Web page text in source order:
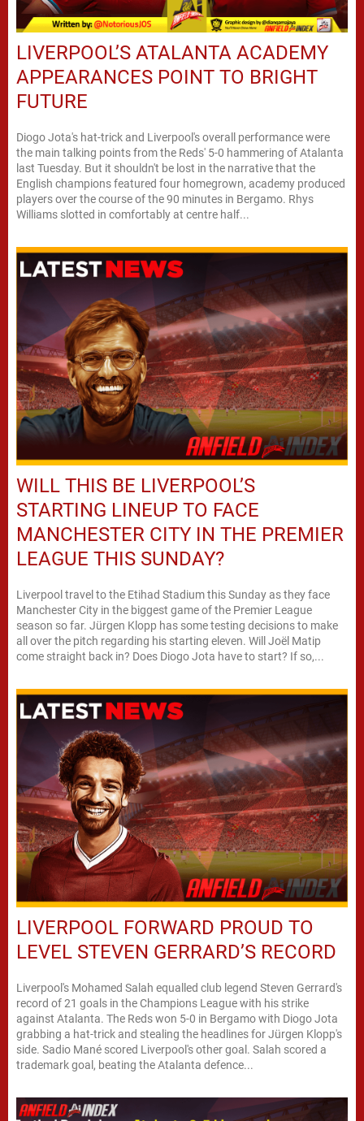
LIVERPOOL’S ATALANTA ACADEMY
APPEARANCES POINT TO BRIGHT
FUTURE
Diogo Jota's hat-trick and Liverpool's overall performance were
the main talking points from the Reds' 5-0 hammering of Atalanta
last Tuesday. But it shouldn't be lost in the narrative that the
English champions featured four homegrown, academy produced
players over the course of the 90 minutes in Bergamo. Rhys
Williams slotted in comfortably at centre half...
WILL THIS BE LIVERPOOL’S
STARTING LINEUP TO FACE
MANCHESTER CITY IN THE PREMIER
LEAGUE THIS SUNDAY?
Liverpool travel to the Etihad Stadium this Sunday as they face
Manchester City in the biggest game of the Premier League
season so far. Jürgen Klopp has some testing decisions to make
all over the pitch regarding his starting eleven. Will Joël Matip
come straight back in? Does Diogo Jota have to start? If so,...
LIVERPOOL FORWARD PROUD TO
LEVEL STEVEN GERRARD’S RECORD
Liverpool's Mohamed Salah equalled club legend Steven Gerrard's
record of 21 goals in the Champions League with his strike
against Atalanta. The Reds won 5-0 in Bergamo with Diogo Jota
grabbing a hat-trick and stealing the headlines for Jürgen Klopp's
side. Sadio Mané scored Liverpool's other goal. Salah scored a
trademark goal, beating the Atalanta defence...